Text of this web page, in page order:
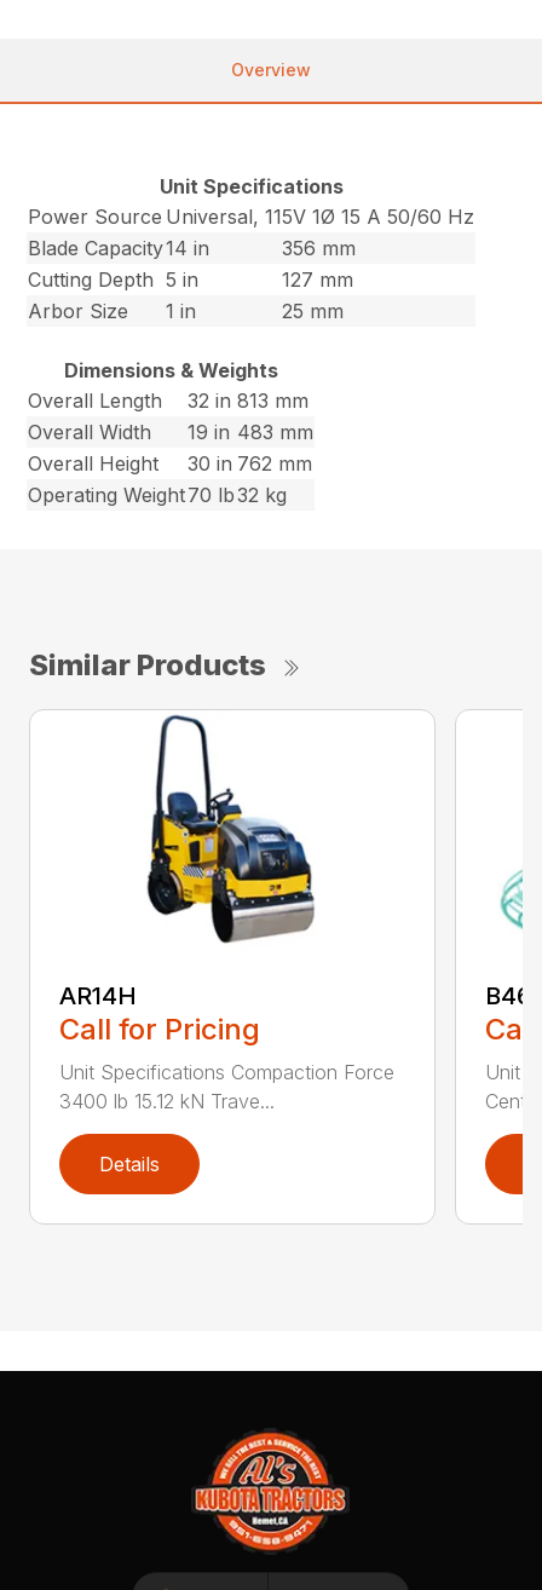
Overview
Unit Specifications
Power Source Universal, 115V 1Ø 15 A 50/60 Hz
Blade Capacity14 in
356 mm
Cutting Depth 5 in
127 mm
Arbor Size
1 in 25 mm
Dimensions & Weights
Overall Length
32 in 813 mm
Overall Width
19 in 483 mm
Overall Height
30 in 762 mm
Operating Weight70 lb32 kg
Similar Products
AR14H
Call for Pricing
Unit Specifications Compaction Force
3400 lb 15.12 kN Trave...
Details
Unit